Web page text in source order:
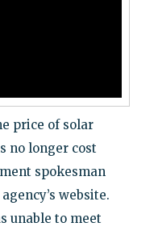
price of solar
no longer cost
spokesman
website.
unable to meet